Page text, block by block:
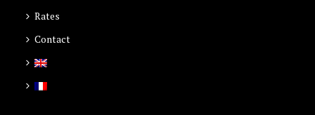
Rates
Contact